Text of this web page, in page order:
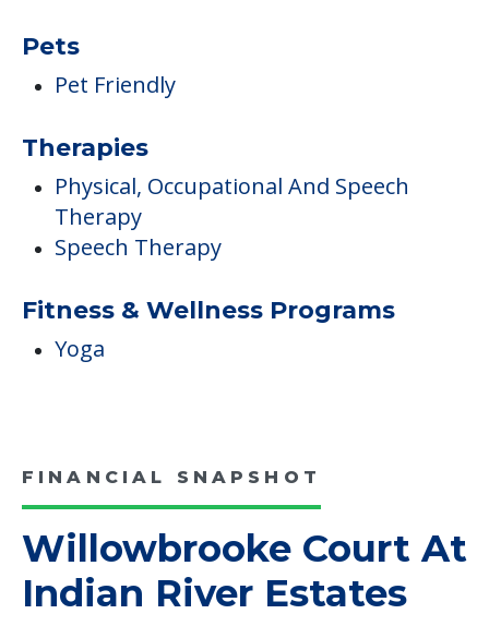
Pets
Pet Friendly
Therapies
Physical, Occupational And Speech
Therapy
Speech Therapy
Fitness & Wellness Programs
Yoga
FINANCIAL SNAPSHOT
Willowbrooke Court At
Indian River Estates